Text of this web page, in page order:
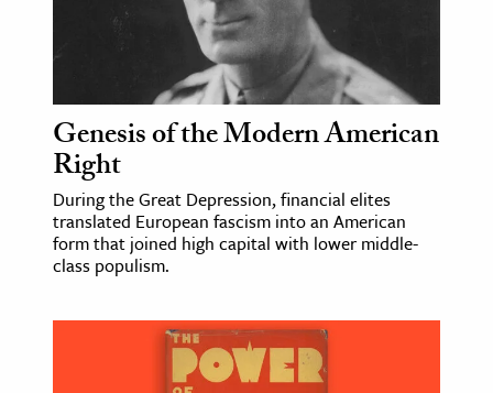
Genesis of the Modern American
Right
During the Great Depression, financial elites
translated European fascism into an American
form that joined high capital with lower middle-
class populism.